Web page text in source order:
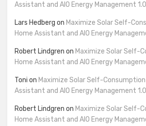
Assistant and AIO Energy Management
Lars Hedberg on Maximize Solar Self-
Home Assistant and AIO Energy
Robert Lindgren on Maximize Solar Self-
Home Assistant and AIO Energy
Toni on Maximize Solar Self-
Assistant and AIO Energy Management
Robert Lindgren on Maximize Solar Self-
Home Assistant and AIO Energy